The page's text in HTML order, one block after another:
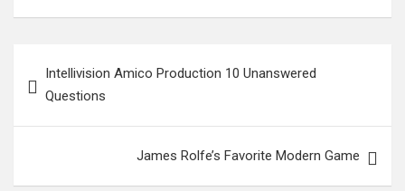
navigation
Intellivision Amico Production 10 Unanswered
Questions
James Rolfe’s Favorite Modern Game